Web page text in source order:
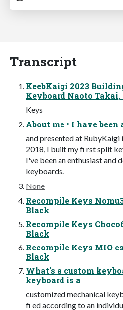
Transcript
KeebKaigi 2023
Keyboard Naoto Takai,
Keys
About me • I have
and presented at RubyKaigi
2018, I built my fi rst split
I've been an enthusiast and
keyboards.
None
Recompile Keys
Black
Recompile Keys
Black
Recompile Keys MIO
Black
What's a custom
keyboard is a
customized mechanical
fi ed according to an